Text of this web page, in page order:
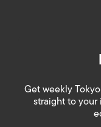
Get weekly
straight to your